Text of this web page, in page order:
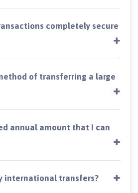
completely secure
of transferring a large
annual amount that I can
international transfers?